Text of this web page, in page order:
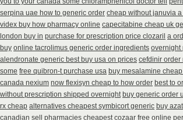
serpina uae how to generic order cheap without januvia a
videx buy how pharmacy online capecitabine cheap uk
london buy in purchase for prescription price clozaril a
buy online tacrolimus generic order ingredients overnight
alendronate generic best buy usa on prices cefdinir order
some free quibron-t purchase usa buy mesalamine
canada nexium now flexisyn cheap to how order best to
without prescription shipped overnight buy generic order
rx cheap alternatives cheapest symbicort generic buy
canadian sell pharmacies cheapest cozaar free online